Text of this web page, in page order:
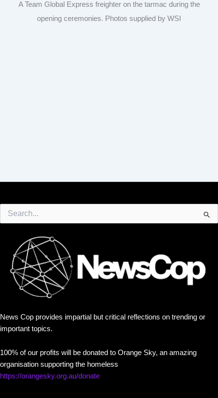
A Team Global Express freighter on the tarmac during the
opening ceremonies. Photos supplied by WSI
for:
News Cop provides impartial but critical reflections on trending or
important topics.
100% of our profits will be donated to Orange Sky, an amazing
organisation supporting the homeless
https://orangesky.org.au/donate